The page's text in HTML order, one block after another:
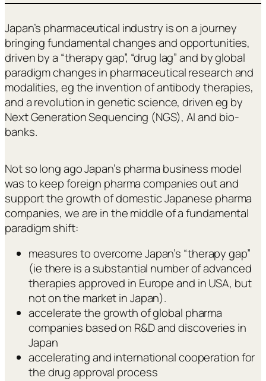
Japan’s pharmaceutical industry is on a journey
bringing fundamental changes and opportunities,
driven by a “therapy gap”, “drug lag” and by global
paradigm changes in pharmaceutical research and
modalities, eg the invention of antibody therapies,
and a revolution in genetic science, driven eg by
Next Generation Sequencing (NGS), AI and bio-
banks.
Not so long ago Japan’s pharma business model
was to keep foreign pharma companies out and
support the growth of domestic Japanese pharma
companies, we are in the middle of a fundamental
paradigm shift:
measures to overcome Japan’s “therapy gap”
(ie there is a substantial number of advanced
therapies approved in Europe and in USA, but
not on the market in Japan).
accelerate the growth of global pharma
companies based on R&D and discoveries in
Japan
accelerating and international cooperation for
the drug approval process